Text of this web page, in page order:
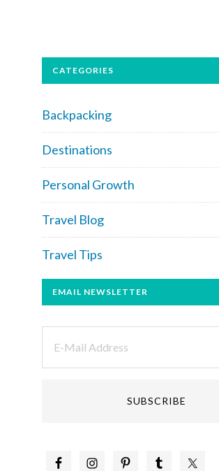
CATEGORIES
Backpacking
Destinations
Personal Growth
Travel Blog
Travel Tips
EMAIL NEWSLETTER